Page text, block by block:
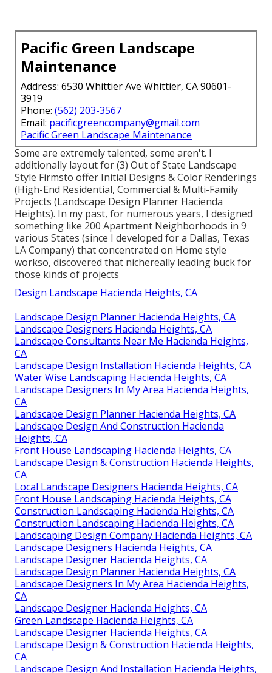
Pacific Green Landscape
Maintenance
Address: 6530 Whittier Ave Whittier, CA 90601-
3919
Phone:(562) 203-3567
Email:pacificgreencompany@gmail.com
Pacific Green Landscape Maintenance
Some are extremely talented, some aren't. I
additionally layout for (3) Out of State Landscape
Style Firmsto offer Initial Designs & Color Renderings
(High-End Residential, Commercial & Multi-Family
Projects (Landscape Design Planner Hacienda
Heights). In my past, for numerous years, I designed
something like 200 Apartment Neighborhoods in 9
various States (since I developed for a Dallas, Texas
LA Company) that concentrated on Home style
workso, discovered that nichereally leading buck for
those kinds of projects
Design Landscape Hacienda Heights, CA
Landscape Design Planner Hacienda Heights, CA
Landscape Designers Hacienda Heights, CA
Landscape Consultants Near Me Hacienda Heights,
CA
Landscape Design Installation Hacienda Heights, CA
Water Wise Landscaping Hacienda Heights, CA
Landscape Designers In My Area Hacienda Heights,
CA
Landscape Design Planner Hacienda Heights, CA
Landscape Design And Construction Hacienda
Heights, CA
Front House Landscaping Hacienda Heights, CA
Landscape Design & Construction Hacienda Heights,
CA
Local Landscape Designers Hacienda Heights, CA
Front House Landscaping Hacienda Heights, CA
Construction Landscaping Hacienda Heights, CA
Construction Landscaping Hacienda Heights, CA
Landscaping Design Company Hacienda Heights, CA